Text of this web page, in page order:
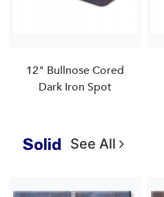
12" Bullnose Cored
Dark Iron Spot
Solid See All